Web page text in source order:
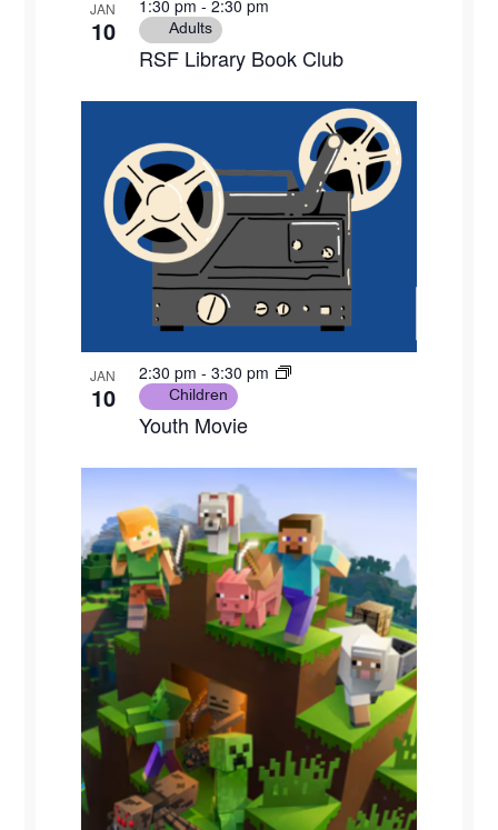
JAN
10
RSF Library Book Club
1:30 pm - 2:30 pm
Adults
JAN
10
Youth Movie
2:30 pm - 3:30 pm
Children